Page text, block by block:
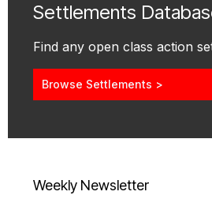
Settlements
Find any open class action
Browse Settlements >
Weekly Newsletter